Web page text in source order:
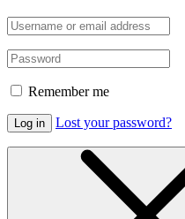
Remember me
Log in Lost your password?